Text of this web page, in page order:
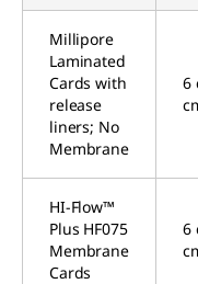
Millipore
Laminated
Cards with
release
liners; No
Membrane
6
HI-Flow™
Plus HF075
Membrane
Cards
6